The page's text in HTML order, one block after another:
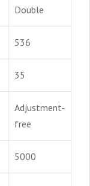
Double
536
35
Adjustment-
free
5000